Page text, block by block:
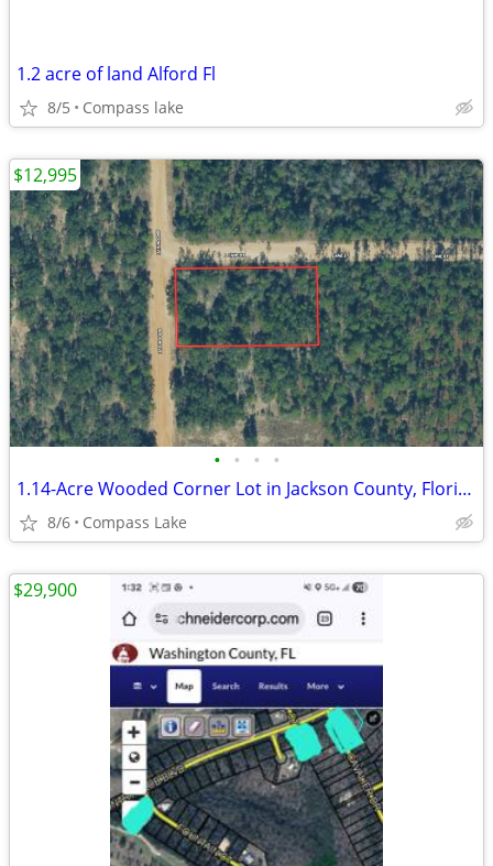
1.2 acre of land Alford Fl
8/5 Compass lake
• • • •
1.14-Acre Wooded Corner Lot in Jackson County, Florida
8/6 Compass Lake
$12,995
$29,900